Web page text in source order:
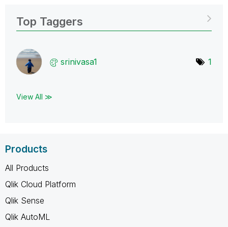
Top Taggers
srinivasa1 1
View All ≫
Products
All Products
Qlik Cloud Platform
Qlik Sense
Qlik AutoML